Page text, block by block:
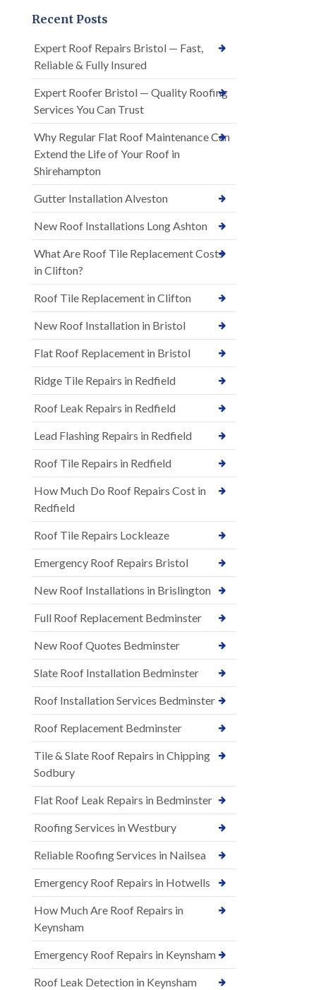
Recent Posts
Expert Roof Repairs Bristol — Fast,
Reliable & Fully Insured
Expert Roofer Bristol — Quality Roofing
Services You Can Trust
Why Regular Flat Roof Maintenance Can
Extend the Life of Your Roof in
Shirehampton
Gutter Installation Alveston
New Roof Installations Long Ashton
What Are Roof Tile Replacement Costs
in Clifton?
Roof Tile Replacement in Clifton
New Roof Installation in Bristol
Flat Roof Replacement in Bristol
Ridge Tile Repairs in Redfield
Roof Leak Repairs in Redfield
Lead Flashing Repairs in Redfield
Roof Tile Repairs in Redfield
How Much Do Roof Repairs Cost in
Redfield
Roof Tile Repairs Lockleaze
Emergency Roof Repairs Bristol
New Roof Installations in Brislington
Full Roof Replacement Bedminster
New Roof Quotes Bedminster
Slate Roof Installation Bedminster
Roof Installation Services Bedminster
Roof Replacement Bedminster
Tile & Slate Roof Repairs in Chipping
Sodbury
Flat Roof Leak Repairs in Bedminster
Roofing Services in Westbury
Reliable Roofing Services in Nailsea
Emergency Roof Repairs in Hotwells
How Much Are Roof Repairs in
Keynsham
Emergency Roof Repairs in Keynsham
Roof Leak Detection in Keynsham